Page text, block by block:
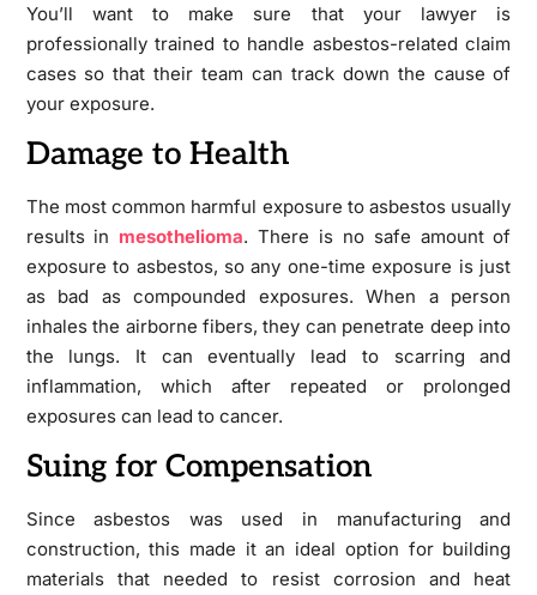
You’ll want to make sure that your lawyer is
professionally trained to handle asbestos-related claim
cases so that their team can track down the cause of
your exposure.
Damage to Health
The most common harmful exposure to asbestos usually
results in mesothelioma. There is no safe amount of
exposure to asbestos, so any one-time exposure is just
as bad as compounded exposures. When a person
inhales the airborne fibers, they can penetrate deep into
the lungs. It can eventually lead to scarring and
inflammation, which after repeated or prolonged
exposures can lead to cancer.
Suing for Compensation
Since asbestos was used in manufacturing and
construction, this made it an ideal option for building
materials that needed to resist corrosion and heat